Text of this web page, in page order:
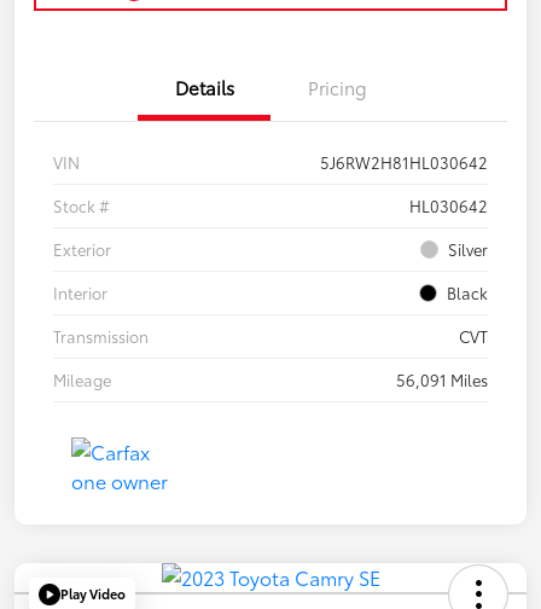
Details Pricing
VIN
5J6RW2H81HL030642
Stock #
HL030642
Exterior
Silver
Interior
Black
Transmission
CVT
Mileage
56,091 Miles
Play Video